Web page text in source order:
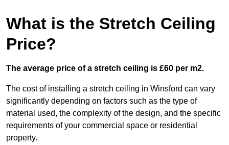
What is the Stretch Ceiling
Price?
The average price of a stretch ceiling is £60 per m2.
The cost of installing a stretch ceiling in Winsford can vary
significantly depending on factors such as the type of
material used, the complexity of the design, and the specific
requirements of your commercial space or residential
property.